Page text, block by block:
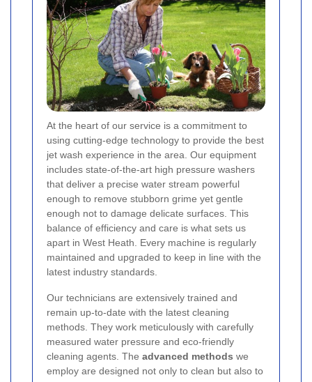
At the heart of our service is a commitment to
using cutting-edge technology to provide the best
jet wash experience in the area. Our equipment
includes state-of-the-art high pressure washers
that deliver a precise water stream powerful
enough to remove stubborn grime yet gentle
enough not to damage delicate surfaces. This
balance of efficiency and care is what sets us
apart in West Heath. Every machine is regularly
maintained and upgraded to keep in line with the
latest industry standards.
Our technicians are extensively trained and
remain up-to-date with the latest cleaning
methods. They work meticulously with carefully
measured water pressure and eco-friendly
cleaning agents. The advanced methods we
employ are designed not only to clean but also to